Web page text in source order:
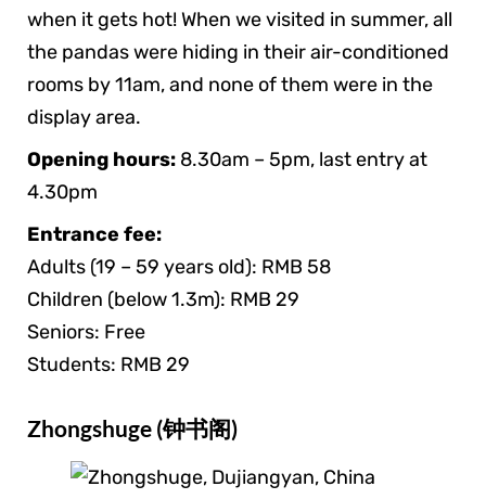
when it gets hot! When we visited in summer, all
the pandas were hiding in their air-conditioned
rooms by 11am, and none of them were in the
display area.
Opening hours: 8.30am – 5pm, last entry at
4.30pm
Entrance fee:
Adults (19 – 59 years old): RMB 58
Children (below 1.3m): RMB 29
Seniors: Free
Students: RMB 29
Zhongshuge (钟书阁)